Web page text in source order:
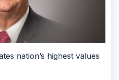
nation’s highest values